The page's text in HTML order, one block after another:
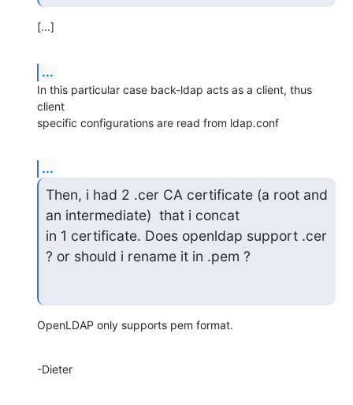
[...]
...
In this particular case back-ldap acts as a client, thus
client
specific configurations are read from ldap.conf
...
Then, i had 2 .cer CA certificate (a root and
an intermediate)  that i concat
in 1 certificate. Does openldap support .cer
? or should i rename it in .pem ?
OpenLDAP only supports pem format.
-Dieter